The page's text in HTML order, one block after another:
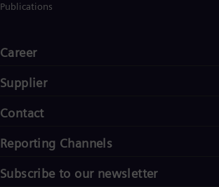
Publications
Career
Supplier
Contact
Reporting Channels
Subscribe to our newsletter